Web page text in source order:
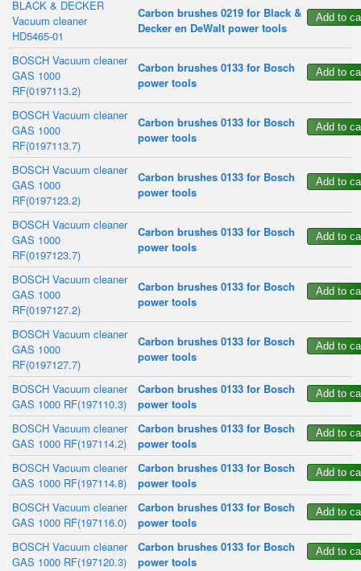
BLACK & DECKER
Vacuum cleaner
HD5465-01
Carbon brushes 0219 for Black &
Decker en DeWalt power tools
BOSCH Vacuum cleaner
GAS 1000
RF(0197113.2)
Carbon brushes 0133 for Bosch
power tools
BOSCH Vacuum cleaner
GAS 1000
RF(0197113.7)
Carbon brushes 0133 for Bosch
power tools
BOSCH Vacuum cleaner
GAS 1000
RF(0197123.2)
Carbon brushes 0133 for Bosch
power tools
BOSCH Vacuum cleaner
GAS 1000
RF(0197123.7)
Carbon brushes 0133 for Bosch
power tools
BOSCH Vacuum cleaner
GAS 1000
RF(0197127.2)
Carbon brushes 0133 for Bosch
power tools
BOSCH Vacuum cleaner
GAS 1000
RF(0197127.7)
Carbon brushes 0133 for Bosch
power tools
BOSCH Vacuum cleaner
GAS 1000 RF(197110.3)
Carbon brushes 0133 for Bosch
power tools
BOSCH Vacuum cleaner
GAS 1000 RF(197114.2)
Carbon brushes 0133 for Bosch
power tools
BOSCH Vacuum cleaner
GAS 1000 RF(197114.8)
Carbon brushes 0133 for Bosch
power tools
BOSCH Vacuum cleaner
GAS 1000 RF(197116.0)
Carbon brushes 0133 for Bosch
power tools
BOSCH Vacuum cleaner
GAS 1000 RF(197120.3)
Carbon brushes 0133 for Bosch
power tools